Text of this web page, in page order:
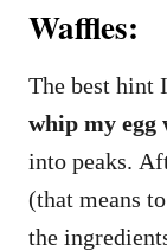
Waffles:
The best hint
whip my egg
into peaks.
(that means
the